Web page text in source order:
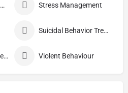
Schizophrenia Treatment Stress Management
Suicidal Behavior Treatment
Treatment Of Erectile Dysfunction Violent Behaviour